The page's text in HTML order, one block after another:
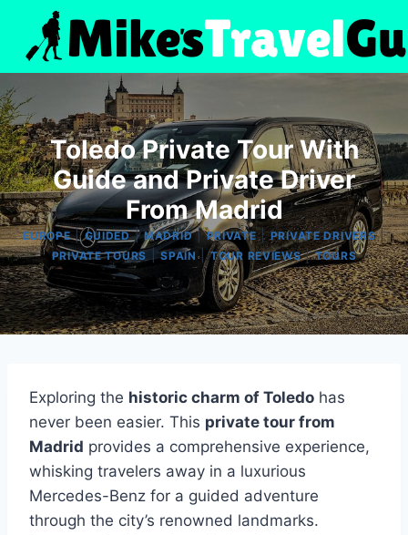
content
Toledo Private Tour With
Guide and Private Driver
From Madrid
EUROPE|GUIDED|MADRID|PRIVATE|PRIVATE DRIVERS|
PRIVATE TOURS |SPAIN |TOUR REVIEWS|TOURS
Exploring the historic charm of Toledo has
never been easier. This private tour from
Madrid provides a comprehensive experience,
whisking travelers away in a luxurious
Mercedes-Benz for a guided adventure
through the city’s renowned landmarks.